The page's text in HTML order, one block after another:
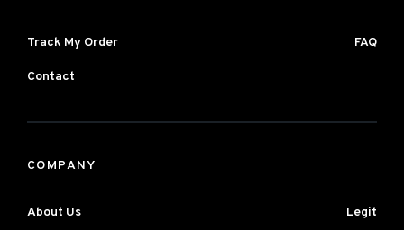
Track My Order FAQ
Contact
COMPANY
About Us Legit